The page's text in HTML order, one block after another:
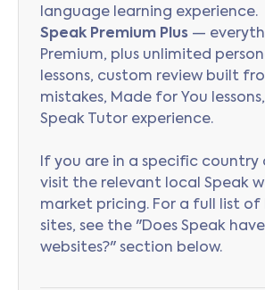
language learning experience.
Speak Premium Plus —
Premium, plus unlimited
lessons, custom review built
mistakes, Made for You
Speak Tutor experience.
If you are in a specific country
visit the relevant local Speak
market pricing. For a full list of
sites, see the "Does Speak
websites?" section below.